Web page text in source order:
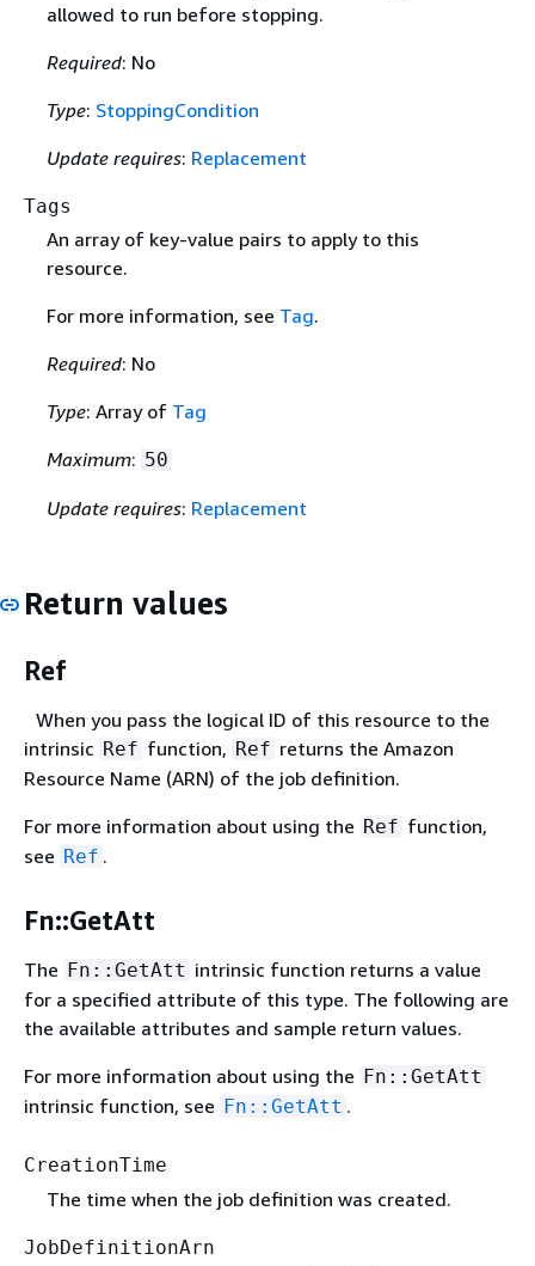
allowed to run before stopping.
Required: No
Type: StoppingCondition
Update requires: Replacement
Tags
An array of key-value pairs to apply to this
resource.
For more information, see Tag.
Required: No
Type: Array of Tag
Maximum: 50
Update requires: Replacement
Return values
Ref
When you pass the logical ID of this resource to the
intrinsic Ref function, Ref returns the Amazon
Resource Name (ARN) of the job definition.
For more information about using the Ref function,
see Ref .
Fn::GetAtt
The Fn::GetAtt intrinsic function returns a value
for a specified attribute of this type. The following are
the available attributes and sample return values.
For more information about using the Fn::GetAtt
intrinsic function, see Fn::GetAtt .
CreationTime
The time when the job definition was created.
JobDefinitionArn